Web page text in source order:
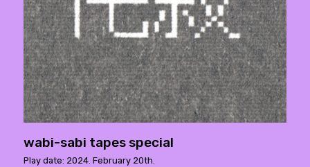
wabi-sabi tapes special
Play date: 2024. February 20th.